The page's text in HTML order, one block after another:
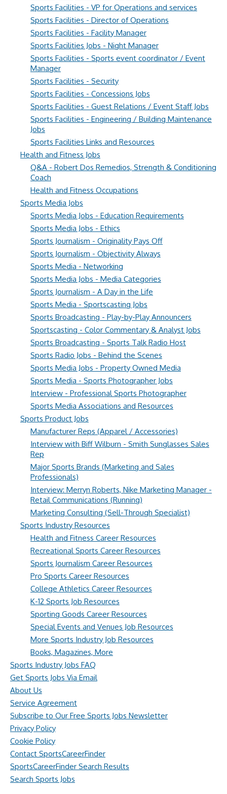
Sports Facilities - VP for Operations and services
Sports Facilities - Director of Operations
Sports Facilities - Facility Manager
Sports Facilities Jobs - Night Manager
Sports Facilities - Sports event coordinator / Event
Manager
Sports Facilities - Security
Sports Facilities - Concessions Jobs
Sports Facilities - Guest Relations / Event Staff Jobs
Sports Facilities - Engineering / Building Maintenance
Jobs
Sports Facilities Links and Resources
Health and Fitness Jobs
Q&A - Robert Dos Remedios, Strength & Conditioning
Coach
Health and Fitness Occupations
Sports Media Jobs
Sports Media Jobs - Education Requirements
Sports Media Jobs - Ethics
Sports Journalism - Originality Pays Off
Sports Journalism - Objectivity Always
Sports Media - Networking
Sports Media Jobs - Media Categories
Sports Journalism - A Day in the Life
Sports Media - Sportscasting Jobs
Sports Broadcasting - Play-by-Play Announcers
Sportscasting - Color Commentary & Analyst Jobs
Sports Broadcasting - Sports Talk Radio Host
Sports Radio Jobs - Behind the Scenes
Sports Media Jobs - Property Owned Media
Sports Media - Sports Photographer Jobs
Interview - Professional Sports Photographer
Sports Media Associations and Resources
Sports Product Jobs
Manufacturer Reps (Apparel / Accessories)
Interview with Biff Wilburn - Smith Sunglasses Sales
Rep
Major Sports Brands (Marketing and Sales
Professionals)
Interview: Merryn Roberts, Nike Marketing Manager -
Retail Communications (Running)
Marketing Consulting (Sell-Through Specialist)
Sports Industry Resources
Health and Fitness Career Resources
Recreational Sports Career Resources
Sports Journalism Career Resources
Pro Sports Career Resources
College Athletics Career Resources
K-12 Sports Job Resources
Sporting Goods Career Resources
Special Events and Venues Job Resources
More Sports Industry Job Resources
Books, Magazines, More
Sports Industry Jobs FAQ
Get Sports Jobs Via Email
About Us
Service Agreement
Subscribe to Our Free Sports Jobs Newsletter
Privacy Policy
Cookie Policy
Contact SportsCareerFinder
SportsCareerFinder Search Results
Search Sports Jobs